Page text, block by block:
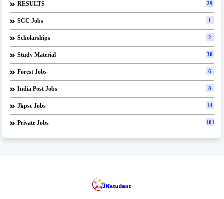
RESULTS 29
SCC Jobs 1
Scholarships 2
Study Material 30
Forest Jobs 6
India Post Jobs 8
Jkpsc Jobs 14
Private Jobs 101